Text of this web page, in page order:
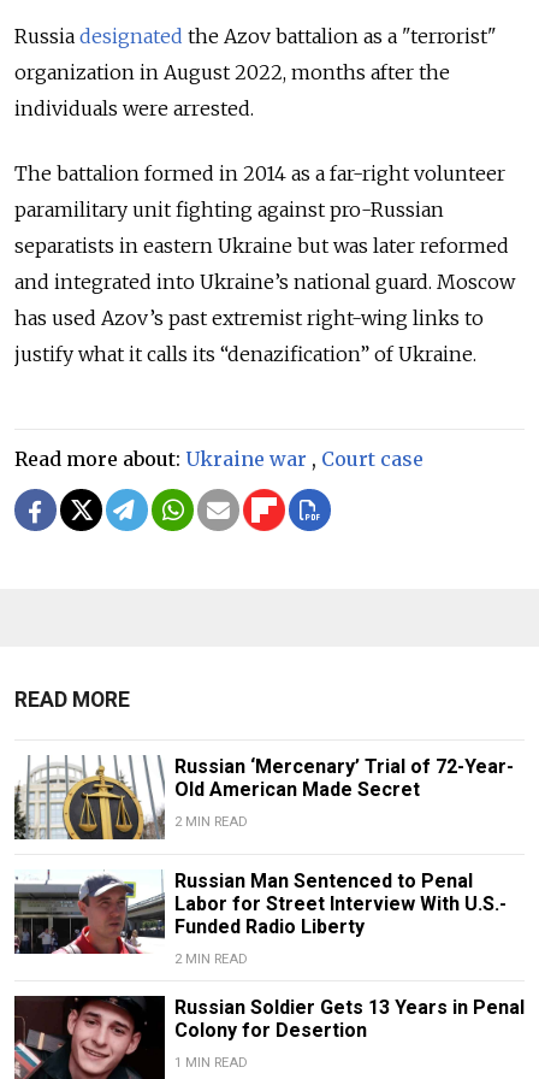
Russia designated the Azov battalion as a "terrorist"
organization in August 2022, months after the
individuals were arrested.
The battalion formed in 2014 as a far-right volunteer
paramilitary unit fighting against pro-Russian
separatists in eastern Ukraine but was later reformed
and integrated into Ukraine’s national guard. Moscow
has used Azov’s past extremist right-wing links to
justify what it calls its “denazification” of Ukraine.
Read more about: Ukraine war , Court case
READ MORE
Russian ‘Mercenary’ Trial of 72-Year-
Old American Made Secret
2 MIN READ
Russian Man Sentenced to Penal
Labor for Street Interview With U.S.-
Funded Radio Liberty
2 MIN READ
Russian Soldier Gets 13 Years in Penal
Colony for Desertion
1 MIN READ